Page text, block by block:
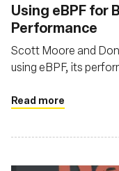
Using eBPF for
Performance
Scott Moore and
using eBPF, its
Read more